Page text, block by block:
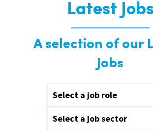
Latest Jobs
A selection of our
Jobs
Select a job role
Select a job sector